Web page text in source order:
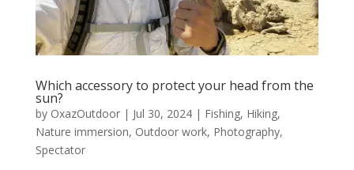
Which accessory to protect your head from the
sun?
by OxazOutdoor| Jul 30, 2024| Fishing, Hiking,
Nature immersion, Outdoor work, Photography,
Spectator